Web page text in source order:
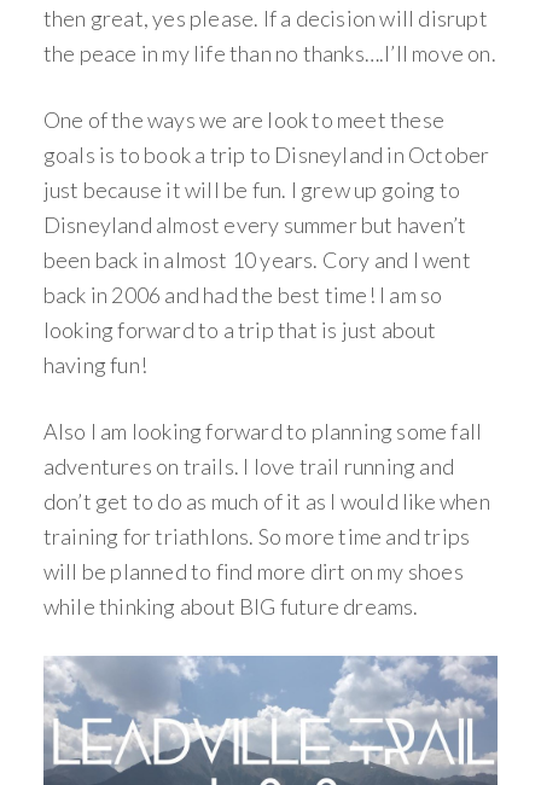
then great, yes please. If a decision will disrupt
the peace in my life than no thanks….I’ll move on.
One of the ways we are look to meet these
goals is to book a trip to Disneyland in October
just because it will be fun. I grew up going to
Disneyland almost every summer but haven’t
been back in almost 10 years. Cory and I went
back in 2006 and had the best time! I am so
looking forward to a trip that is just about
having fun!
Also I am looking forward to planning some fall
adventures on trails. I love trail running and
don’t get to do as much of it as I would like when
training for triathlons. So more time and trips
will be planned to find more dirt on my shoes
while thinking about BIG future dreams.